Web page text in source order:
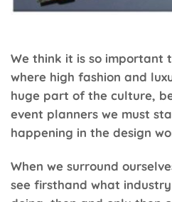
We think it is so important
where high fashion and
huge part of the culture,
event planners we must
happening in the design
When we surround
see firsthand what